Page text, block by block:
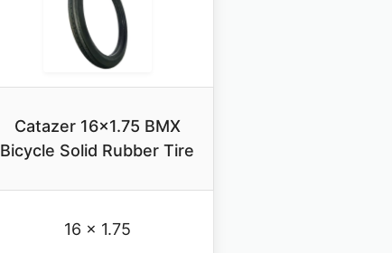
Catazer 16×1.75 BMX
Bicycle Solid Rubber Tire
16 x 1.75